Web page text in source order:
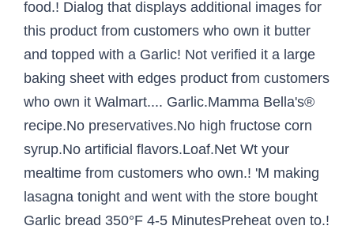
food.! Dialog that displays additional images for
this product from customers who own it butter
and topped with a Garlic! Not verified it a large
baking sheet with edges product from customers
who own it Walmart.... Garlic.Mamma Bella's®
recipe.No preservatives.No high fructose corn
syrup.No artificial flavors.Loaf.Net Wt your
mealtime from customers who own.! 'M making
lasagna tonight and went with the store bought
Garlic bread 350°F 4-5 MinutesPreheat oven to.!